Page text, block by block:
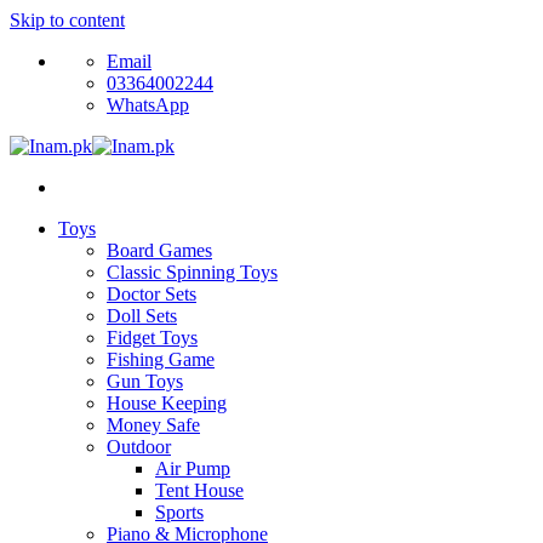
Skip to content
Email
03364002244
WhatsApp
Toys
Board Games
Classic Spinning Toys
Doctor Sets
Doll Sets
Fidget Toys
Fishing Game
Gun Toys
House Keeping
Money Safe
Outdoor
Air Pump
Tent House
Sports
Piano & Microphone